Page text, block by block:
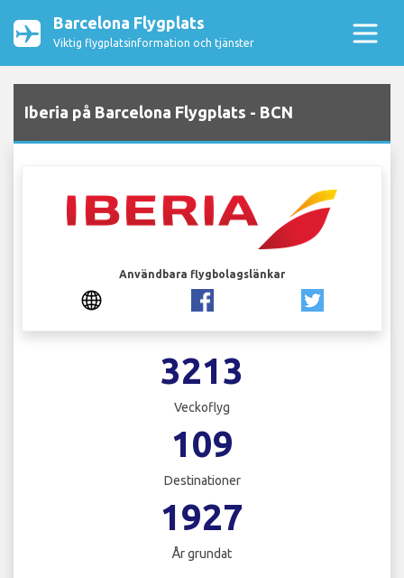
Barcelona Flygplats
Viktig flygplatsinformation och tjänster
Iberia på Barcelona Flygplats - BCN
Användbara flygbolagslänkar
3213
Veckoflyg
109
Destinationer
1927
År grundat